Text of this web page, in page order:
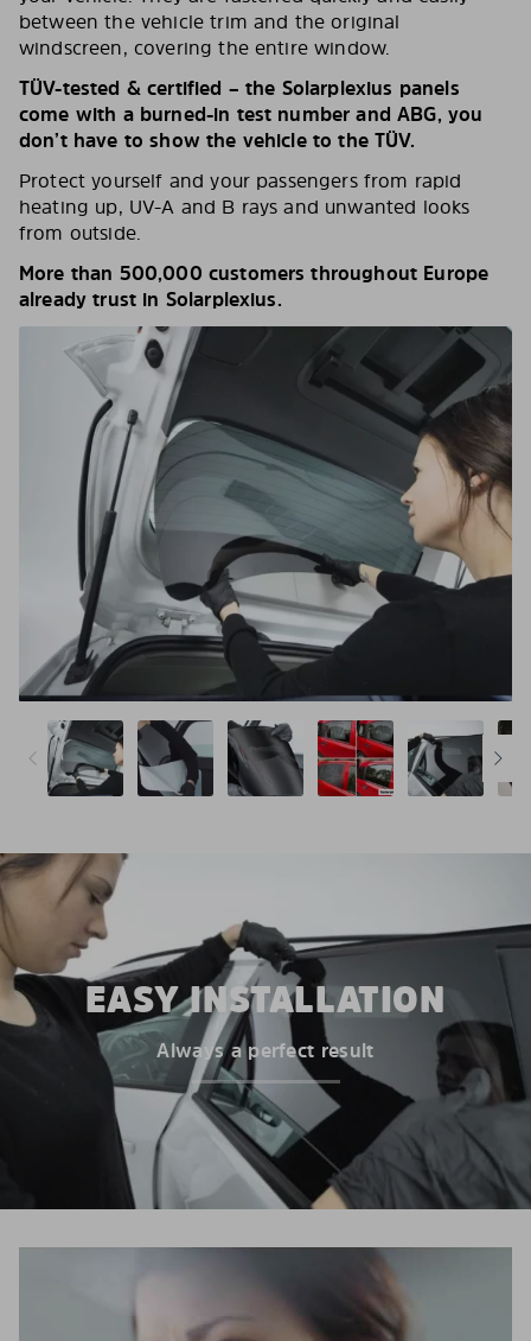
between the vehicle trim and the original
windscreen, covering the entire window.
TÜV-tested & certified – the Solarplexius panels
come with a burned-in test number and ABG, you
don’t have to show the vehicle to the TÜV.
Protect yourself and your passengers from rapid
heating up, UV-A and B rays and unwanted looks
from outside.
More than 500,000 customers throughout Europe
already trust in Solarplexius.
EASY INSTALLATION
Always a perfect result